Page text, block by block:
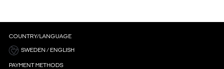
COUNTRY/LANGUAGE
SWEDEN / ENGLISH
PAYMENT METHODS